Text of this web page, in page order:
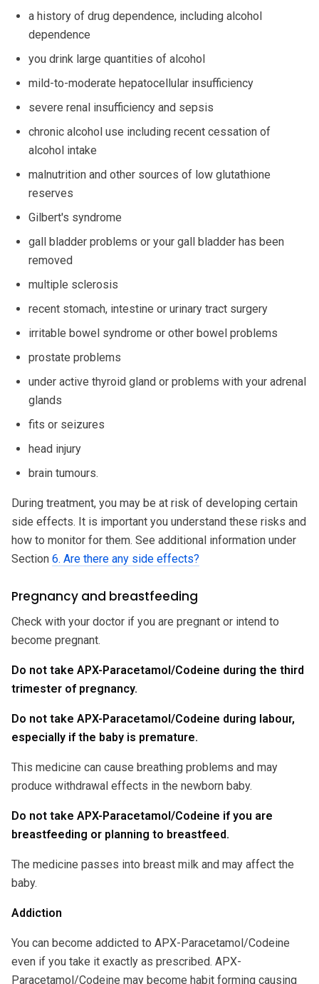
a history of drug dependence, including alcohol
dependence
you drink large quantities of alcohol
mild-to-moderate hepatocellular insufficiency
severe renal insufficiency and sepsis
chronic alcohol use including recent cessation of
alcohol intake
malnutrition and other sources of low glutathione
reserves
Gilbert's syndrome
gall bladder problems or your gall bladder has been
removed
multiple sclerosis
recent stomach, intestine or urinary tract surgery
irritable bowel syndrome or other bowel problems
prostate problems
under active thyroid gland or problems with your adrenal
glands
fits or seizures
head injury
brain tumours.
During treatment, you may be at risk of developing certain
side effects. It is important you understand these risks and
how to monitor for them. See additional information under
Section 6. Are there any side effects?
Pregnancy and breastfeeding
Check with your doctor if you are pregnant or intend to
become pregnant.
Do not take APX-Paracetamol/Codeine during the third
trimester of pregnancy.
Do not take APX-Paracetamol/Codeine during labour,
especially if the baby is premature.
This medicine can cause breathing problems and may
produce withdrawal effects in the newborn baby.
Do not take APX-Paracetamol/Codeine if you are
breastfeeding or planning to breastfeed.
The medicine passes into breast milk and may affect the
baby.
Addiction
You can become addicted to APX-Paracetamol/Codeine
even if you take it exactly as prescribed. APX-
Paracetamol/Codeine may become habit forming causing